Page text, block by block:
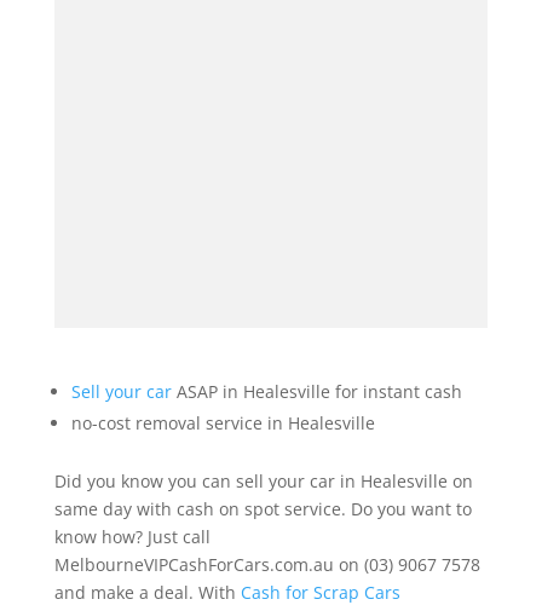
Sell your carASAP in Healesville for instant cash
no-cost removal service in Healesville
Did you know you can sell your car in Healesville on
same day with cash on spot service. Do you want to
know how? Just call
MelbourneVIPCashForCars.com.au on (03) 9067 7578
and make a deal. With Cash for Scrap Cars